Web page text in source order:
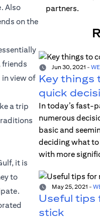
Also
on the
friends
view of
a trip
it is
to
Jun 30, 2021 -
Key things
quick
In today’s fast-
numerous
basic and
deciding what
with more
May 25, 2021 -
Useful tips
stick